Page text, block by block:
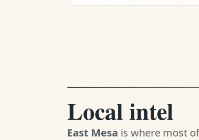
Local intel
East Mesa is where most